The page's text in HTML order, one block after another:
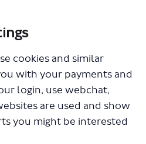
cookies and similar
with your payments and
login, use webchat,
are used and show
you might be interested
lower speed limits